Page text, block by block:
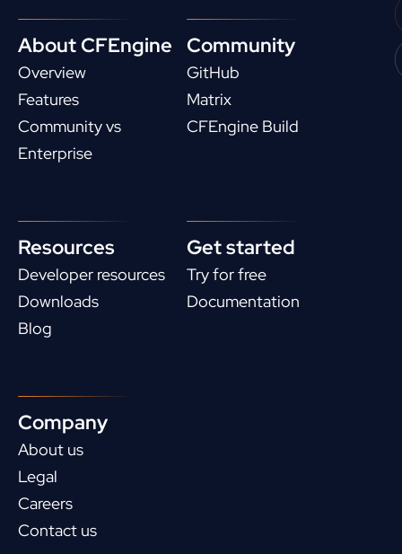
About CFEngine
Overview
Features
Community vs
Enterprise
Community
GitHub
Matrix
CFEngine Build
Resources
Developer resources
Downloads
Blog
Get started
Try for free
Documentation
Company
About us
Legal
Careers
Contact us